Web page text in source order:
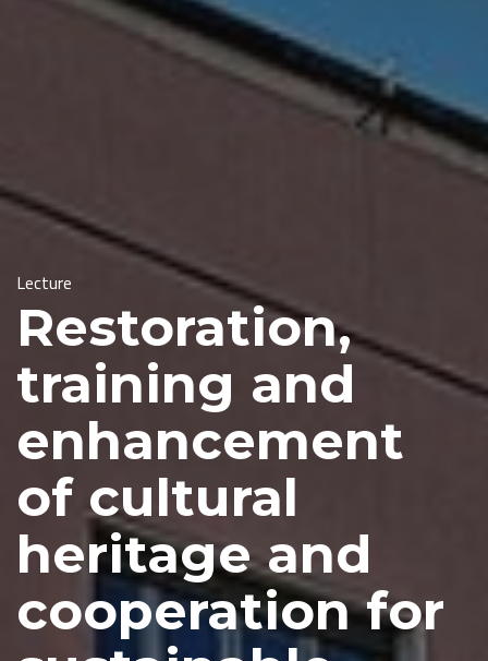
Lecture
Restoration,
training and
enhancement
of cultural
heritage and
cooperation for